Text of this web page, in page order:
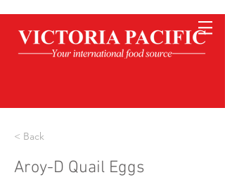
< Back
Aroy-D Quail Eggs